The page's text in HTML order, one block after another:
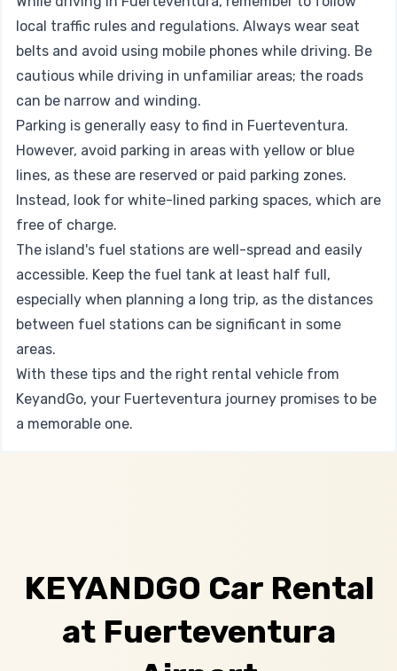
local traffic rules and regulations. Always wear seat
belts and avoid using mobile phones while driving. Be
cautious while driving in unfamiliar areas; the roads
can be narrow and winding.
Parking is generally easy to find in Fuerteventura.
However, avoid parking in areas with yellow or blue
lines, as these are reserved or paid parking zones.
Instead, look for white-lined parking spaces, which are
free of charge.
The island's fuel stations are well-spread and easily
accessible. Keep the fuel tank at least half full,
especially when planning a long trip, as the distances
between fuel stations can be significant in some
areas.
With these tips and the right rental vehicle from
KeyandGo, your Fuerteventura journey promises to be
a memorable one.
KEYANDGO Car Rental
at Fuerteventura